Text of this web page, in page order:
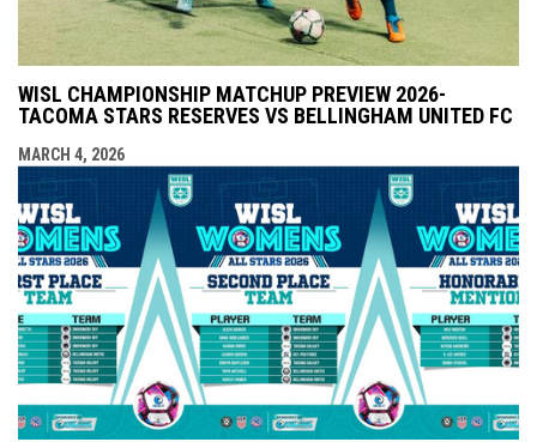
WISL CHAMPIONSHIP MATCHUP PREVIEW 2026-
TACOMA STARS RESERVES VS BELLINGHAM UNITED FC
MARCH 4, 2026